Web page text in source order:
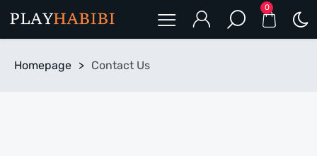
0
Homepage > Contact Us